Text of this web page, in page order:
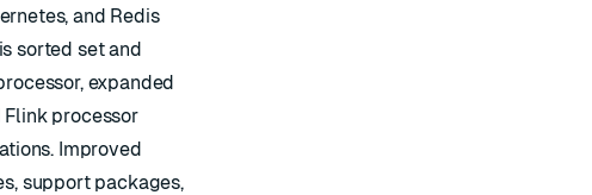
and Redis
sorted set and
expanded
processor
Improved
support packages,